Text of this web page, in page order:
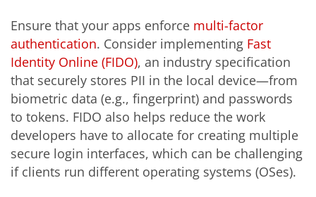
Ensure that your apps enforce multi-factor
authentication. Consider implementing Fast
Identity Online (FIDO), an industry specification
that securely stores PII in the local device—from
biometric data (e.g., fingerprint) and passwords
to tokens. FIDO also helps reduce the work
developers have to allocate for creating multiple
secure login interfaces, which can be challenging
if clients run different operating systems (OSes).